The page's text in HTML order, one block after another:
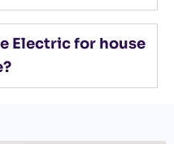
Electric for house